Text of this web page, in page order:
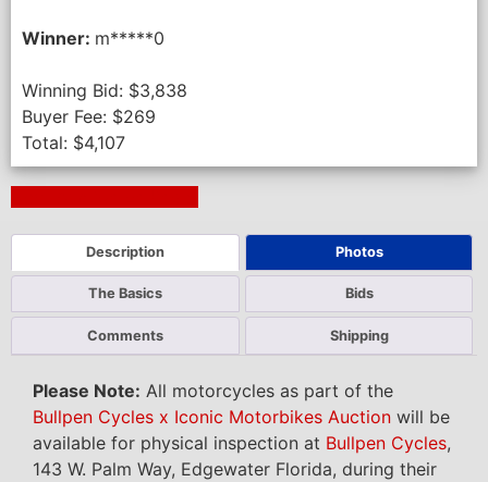
Winner: m*****0
Winning Bid: $3,838
Buyer Fee: $269
Total: $4,107
Description Photos
The Basics Bids
Comments Shipping
Please Note: All motorcycles as part of the
Bullpen Cycles x Iconic Motorbikes Auction will be
available for physical inspection at Bullpen Cycles,
143 W. Palm Way, Edgewater Florida, during their